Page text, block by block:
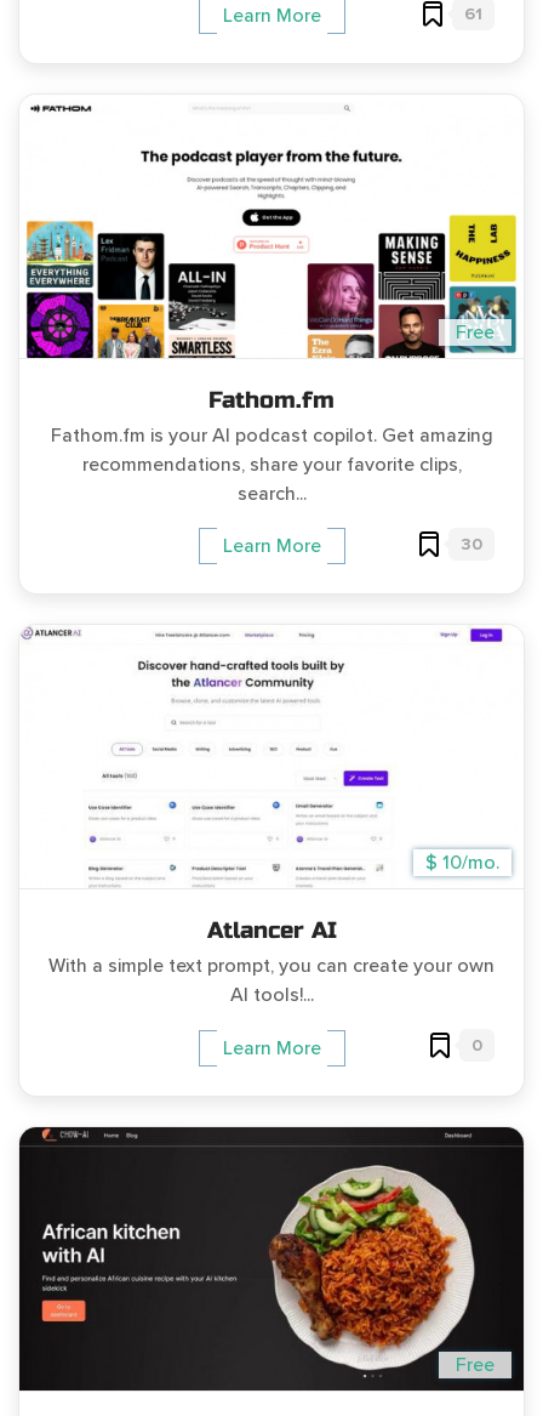
Learn More 61
Free
Fathom.fm
Fathom.fm is your AI podcast copilot. Get amazing
recommendations, share your favorite clips,
search...
Learn More 30
$ 10/mo.
Atlancer AI
With a simple text prompt, you can create your own
AI tools!...
Learn More 0
Free